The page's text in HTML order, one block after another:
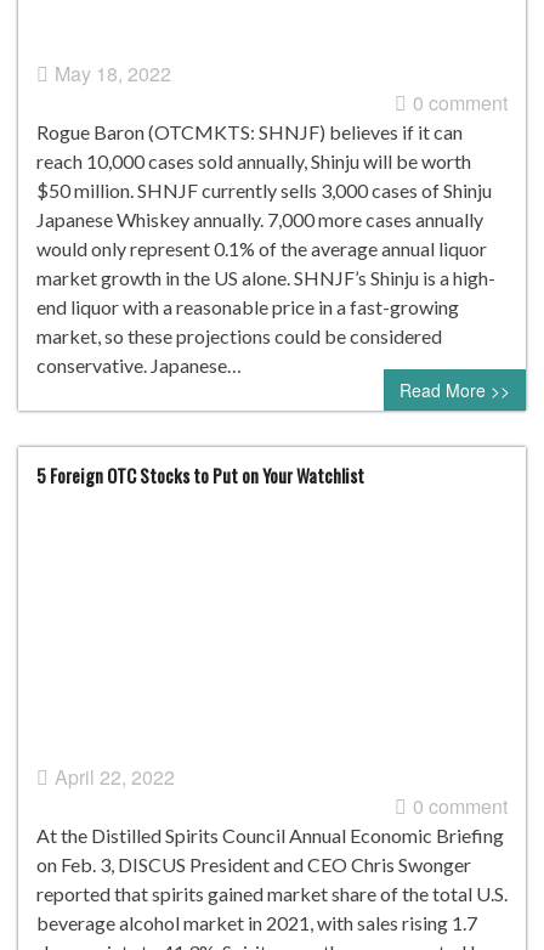
May 18, 2022
0 comment
Rogue Baron (OTCMKTS: SHNJF) believes if it can
reach 10,000 cases sold annually, Shinju will be worth
$50 million. SHNJF currently sells 3,000 cases of Shinju
Japanese Whiskey annually. 7,000 more cases annually
would only represent 0.1% of the average annual liquor
market growth in the US alone. SHNJF’s Shinju is a high-
end liquor with a reasonable price in a fast-growing
market, so these projections could be considered
conservative. Japanese…
Read More >>
5 Foreign OTC Stocks to Put on Your Watchlist
April 22, 2022
0 comment
At the Distilled Spirits Council Annual Economic Briefing
on Feb. 3, DISCUS President and CEO Chris Swonger
reported that spirits gained market share of the total U.S.
beverage alcohol market in 2021, with sales rising 1.7